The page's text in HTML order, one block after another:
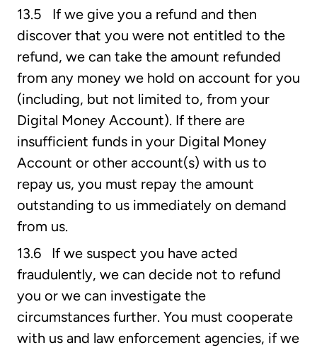
13.5 If we give you a refund and then
discover that you were not entitled to the
refund, we can take the amount refunded
from any money we hold on account for you
(including, but not limited to, from your
Digital Money Account). If there are
insufficient funds in your Digital Money
Account or other account(s) with us to
repay us, you must repay the amount
outstanding to us immediately on demand
from us.
13.6 If we suspect you have acted
fraudulently, we can decide not to refund
you or we can investigate the
circumstances further. You must cooperate
with us and law enforcement agencies, if we